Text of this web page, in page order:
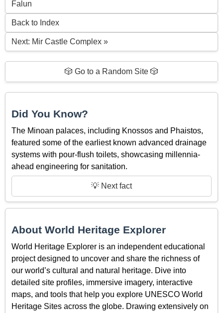
Falun
Back to Index
Next: Mir Castle Complex »
🎲 Go to a Random Site 🎲
Did You Know?
The Minoan palaces, including Knossos and Phaistos,
featured some of the earliest known advanced drainage
systems with pour-flush toilets, showcasing millennia-
ahead engineering for sanitation.
💡 Next fact
About World Heritage Explorer
World Heritage Explorer is an independent educational
project designed to uncover and share the richness of
our world’s cultural and natural heritage. Dive into
detailed site profiles, immersive imagery, interactive
maps, and tools that help you explore UNESCO World
Heritage Sites across the globe. Drawing extensively on